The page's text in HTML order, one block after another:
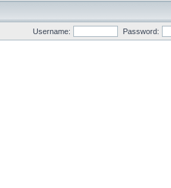
Username: Password: